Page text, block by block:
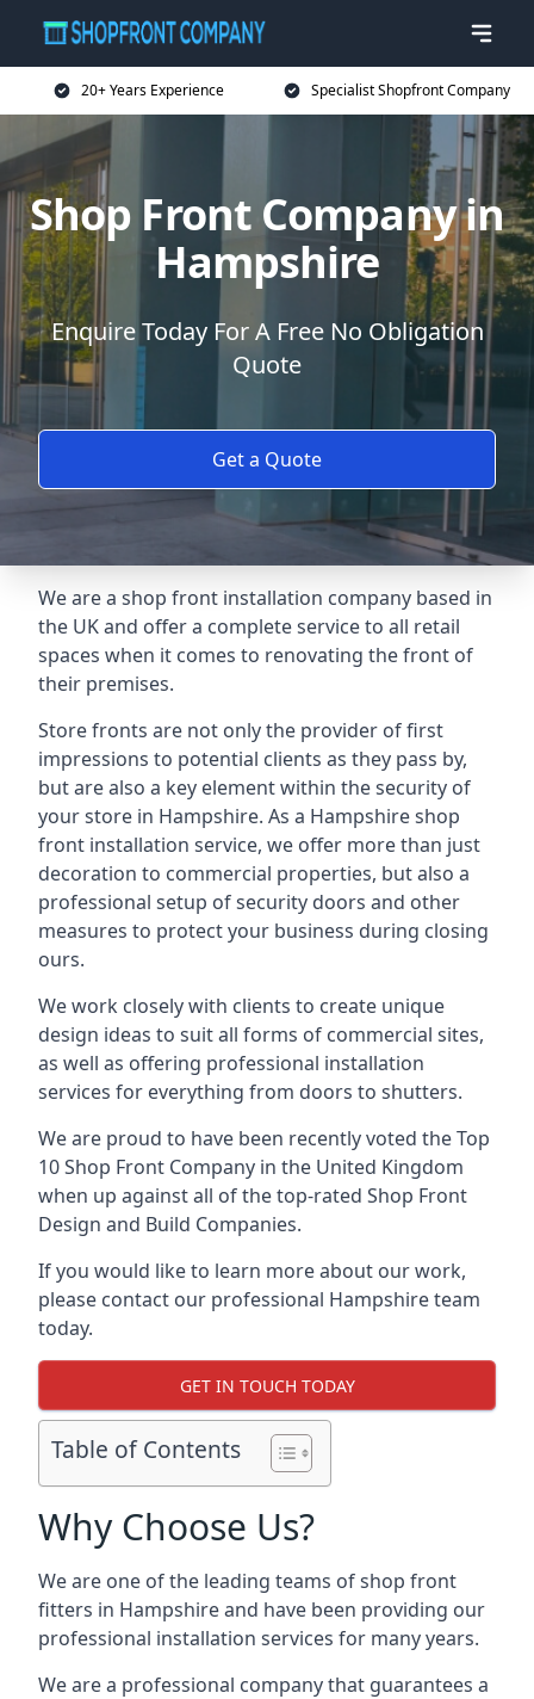
20+ Years Experience Specialist Shopfront Company
Shop Front Company in
Hampshire
Enquire Today For A Free No Obligation
Quote
Get a Quote
We are a shop front installation company based in
the UK and offer a complete service to all retail
spaces when it comes to renovating the front of
their premises.
Store fronts are not only the provider of first
impressions to potential clients as they pass by,
but are also a key element within the security of
your store in Hampshire. As a Hampshire shop
front installation service, we offer more than just
decoration to commercial properties, but also a
professional setup of security doors and other
measures to protect your business during closing
ours.
We work closely with clients to create unique
design ideas to suit all forms of commercial sites,
as well as offering professional installation
services for everything from doors to shutters.
We are proud to have been recently voted theTop
10 Shop Front Company in the United Kingdom
when up against all of the top-rated Shop Front
Design and Build Companies.
If you would like to learn more about our work,
please contact our professional Hampshire team
today.
GET IN TOUCH TODAY
Table of Contents
Why Choose Us?
We are one of the leading teams of shop front
fitters in Hampshire and have been providing our
professional installation services for many years.
We are a professional company that guarantees a